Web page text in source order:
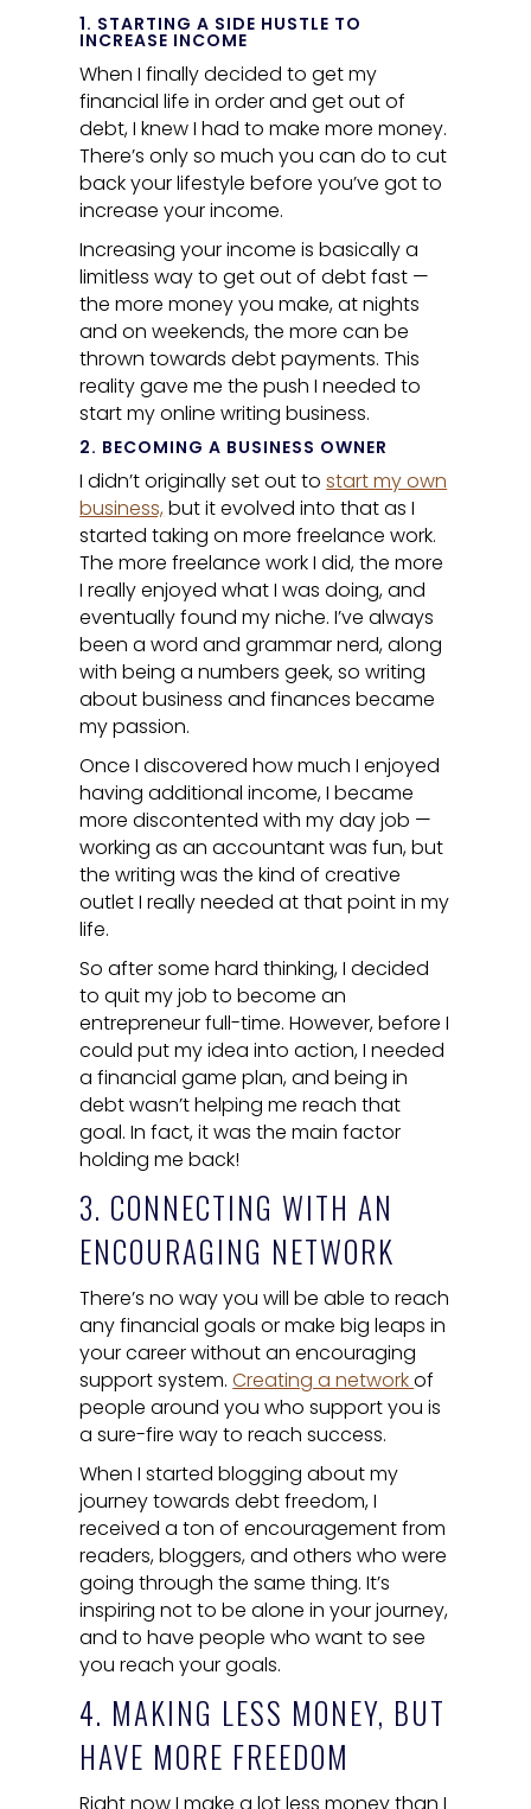
1. STARTING A SIDE HUSTLE TO
INCREASE INCOME
When I finally decided to get my
financial life in order and get out of
debt, I knew I had to make more money.
There’s only so much you can do to cut
back your lifestyle before you’ve got to
increase your income.
Increasing your income is basically a
limitless way to get out of debt fast —
the more money you make, at nights
and on weekends, the more can be
thrown towards debt payments. This
reality gave me the push I needed to
start my online writing business.
2. BECOMING A BUSINESS OWNER
I didn’t originally set out tostart my own
business, but it evolved into that as I
started taking on more freelance work.
The more freelance work I did, the more
I really enjoyed what I was doing, and
eventually found my niche. I’ve always
been a word and grammar nerd, along
with being a numbers geek, so writing
about business and finances became
my passion.
Once I discovered how much I enjoyed
having additional income, I became
more discontented with my day job —
working as an accountant was fun, but
the writing was the kind of creative
outlet I really needed at that point in my
life.
So after some hard thinking, I decided
to quit my job to become an
entrepreneur full-time. However, before I
could put my idea into action, I needed
a financial game plan, and being in
debt wasn’t helping me reach that
goal. In fact, it was the main factor
holding me back!
3. CONNECTING WITH AN
ENCOURAGING NETWORK
There’s no way you will be able to reach
any financial goals or make big leaps in
your career without an encouraging
support system.Creating a networkof
people around you who support you is
a sure-fire way to reach success.
When I started blogging about my
journey towards debt freedom, I
received a ton of encouragement from
readers, bloggers, and others who were
going through the same thing. It’s
inspiring not to be alone in your journey,
and to have people who want to see
you reach your goals.
4. MAKING LESS MONEY, BUT
HAVE MORE FREEDOM